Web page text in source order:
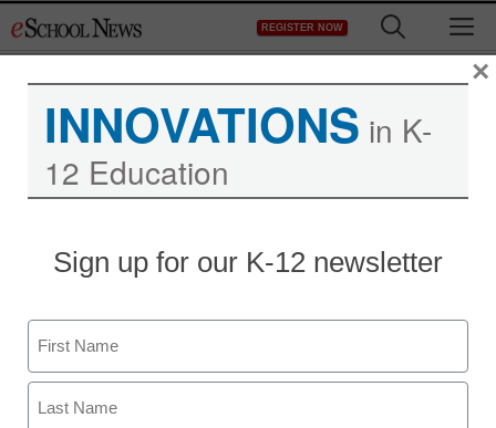
to
REGISTER NOW
INNOVATIONS in K-
12 Education
Sign up for our K-12 newsletter
Name
First
×